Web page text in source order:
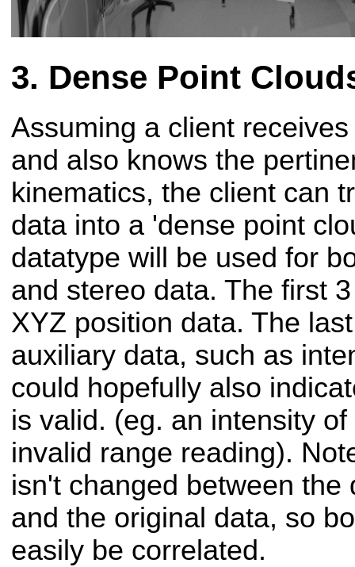
Dense Point
Assuming a client
and also knows the
kinematics, the client can
data into a 'dense point
datatype will be used for
and stereo data. The first
XYZ position data. The
auxiliary data, such as
could hopefully also
is valid. (eg. an intensity
invalid range reading).
isn't changed between the
and the original data, so
easily be correlated.